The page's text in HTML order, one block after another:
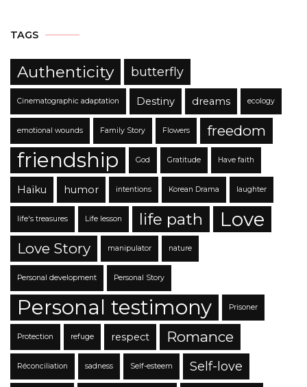
TAGS
Authenticity butterfly
Cinematographic adaptation Destiny dreams ecology
emotional wounds Family Story Flowers freedom
friendship God Gratitude Have faith
Haïku humor intentions Korean Drama laughter
life's treasures Life lesson life path Love
Love Story manipulator nature
Personal development Personal Story
Personal testimony Prisoner
Protection refuge respect Romance
Réconciliation sadness Self-esteem
Self-love